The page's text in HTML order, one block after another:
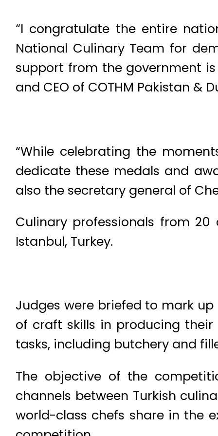
“I congratulate the entire
National Culinary Team for
support from the government
and CEO of COTHM Pakistan &
“While celebrating the
dedicate these medals and
also the secretary general of
Culinary professionals from
Istanbul, Turkey.
Judges were briefed to mark
of craft skills in producing
tasks, including butchery and
The objective of the
channels between Turkish
world-class chefs share in the